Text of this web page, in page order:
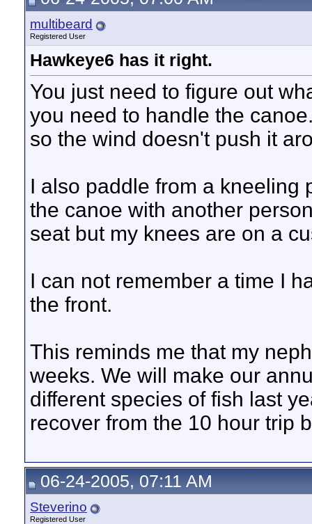
multibeard
Registered User
Hawkeye6 has it right.
You just need to figure out
you need to handle the
so the wind doesn't push it
I also paddle from a kneeling
the canoe with another
seat but my knees are on a
I can not remember a time I
the front.
This reminds me that my
weeks. We will make our
different species of fish last
recover from the 10 hour trip
06-24-2005, 07:11 AM
Steverino
Registered User